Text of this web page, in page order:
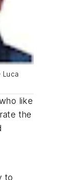
Luca
like
the
to